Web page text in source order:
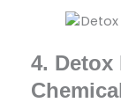
4. Detox